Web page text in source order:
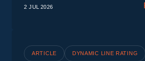
2 JUL 2026
ARTICLE DYNAMIC LINE RATING